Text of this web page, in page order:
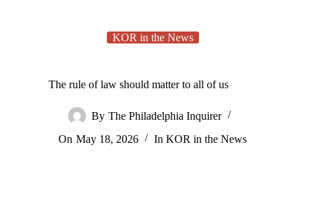
KOR in the News
The rule of law should matter to all of us
By The Philadelphia Inquirer
On May 18, 2026 In KOR in the News